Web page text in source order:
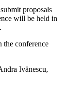
proposals
will be held in
the conference
Ivănescu,